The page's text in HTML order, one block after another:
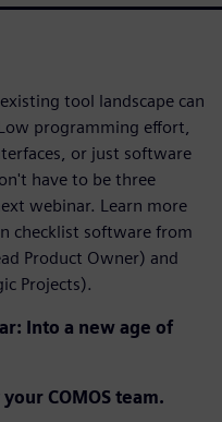
tool landscape can
programming effort,
or just software
have to be three
webinar. Learn more
checklist software from
Product Owner) and
Projects).
Into a new age of
your COMOS team.